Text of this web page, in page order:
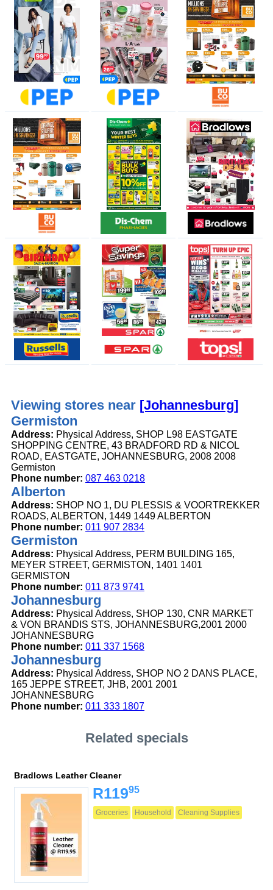
Viewing stores near [Johannesburg]
Germiston
Address: Physical Address, SHOP L98 EASTGATE
SHOPPING CENTRE, 43 BRADFORD RD & NICOL
ROAD, EASTGATE, JOHANNESBURG, 2008 2008
Germiston
Phone number: 087 463 0218
Alberton
Address: SHOP NO 1, DU PLESSIS & VOORTREKKER
ROADS, ALBERTON, 1449 1449 ALBERTON
Phone number: 011 907 2834
Germiston
Address: Physical Address, PERM BUILDING 165,
MEYER STREET, GERMISTON, 1401 1401
GERMISTON
Phone number: 011 873 9741
Johannesburg
Address: Physical Address, SHOP 130, CNR MARKET
& VON BRANDIS STS, JOHANNESBURG,2001 2000
JOHANNESBURG
Phone number: 011 337 1568
Johannesburg
Address: Physical Address, SHOP NO 2 DANS PLACE,
165 JEPPE STREET, JHB, 2001 2001
JOHANNESBURG
Phone number: 011 333 1807
Related specials
Bradlows Leather Cleaner
R11995
Groceries Household Cleaning Supplies